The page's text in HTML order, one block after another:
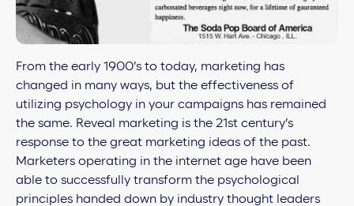
From the early 1900’s to today, marketing has
changed in many ways, but the effectiveness of
utilizing psychology in your campaigns has remained
the same. Reveal marketing is the 21st century’s
response to the great marketing ideas of the past.
Marketers operating in the internet age have been
able to successfully transform the psychological
principles handed down by industry thought leaders